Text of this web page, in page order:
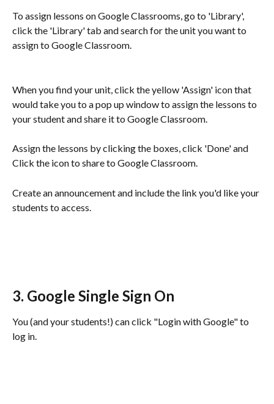
To assign lessons on Google Classrooms, go to 'Library',
click the 'Library' tab and search for the unit you want to
assign to Google Classroom.
When you find your unit, click the yellow 'Assign' icon that
would take you to a pop up window to assign the lessons to
your student and share it to Google Classroom.
Assign the lessons by clicking the boxes, click 'Done' and
Click the icon to share to Google Classroom.
Create an announcement and include the link you'd like your
students to access.
3. Google Single Sign On
You (and your students!) can click "Login with Google" to
log in.